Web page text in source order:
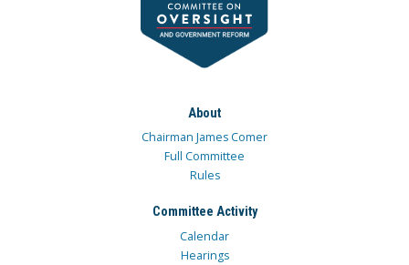
About
Chairman James Comer
Full Committee
Rules
Committee Activity
Calendar
Hearings